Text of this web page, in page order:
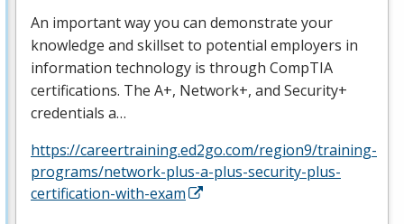
An important way you can demonstrate your
knowledge and skillset to potential employers in
information technology is through CompTIA
certifications. The A+, Network+, and Security+
credentials a…
https://careertraining.ed2go.com/region9/training-
programs/network-plus-a-plus-security-plus-
certification-with-exam